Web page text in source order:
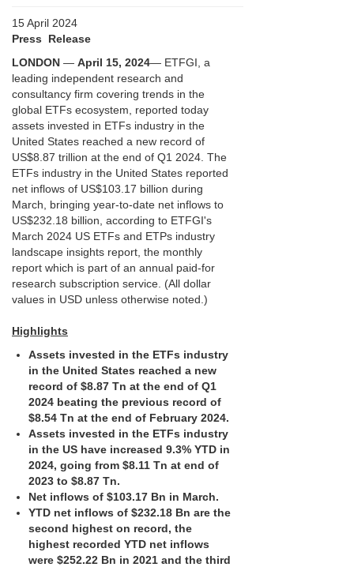
15 April 2024
Press Release
LONDON — April 15, 2024— ETFGI, a
leading independent research and
consultancy firm covering trends in the
global ETFs ecosystem, reported today
assets invested in ETFs industry in the
United States reached a new record of
US$8.87 trillion at the end of Q1 2024. The
ETFs industry in the United States reported
net inflows of US$103.17 billion during
March, bringing year-to-date net inflows to
US$232.18 billion, according to ETFGI's
March 2024 US ETFs and ETPs industry
landscape insights report, the monthly
report which is part of an annual paid-for
research subscription service. (All dollar
values in USD unless otherwise noted.)
Highlights
Assets invested in the ETFs industry
in the United States reached a new
record of $8.87 Tn at the end of Q1
2024 beating the previous record of
$8.54 Tn at the end of February 2024.
Assets invested in the ETFs industry
in the US have increased 9.3% YTD in
2024, going from $8.11 Tn at end of
2023 to $8.87 Tn.
Net inflows of $103.17 Bn in March.
YTD net inflows of $232.18 Bn are the
second highest on record, the
highest recorded YTD net inflows
were $252.22 Bn in 2021 and the third